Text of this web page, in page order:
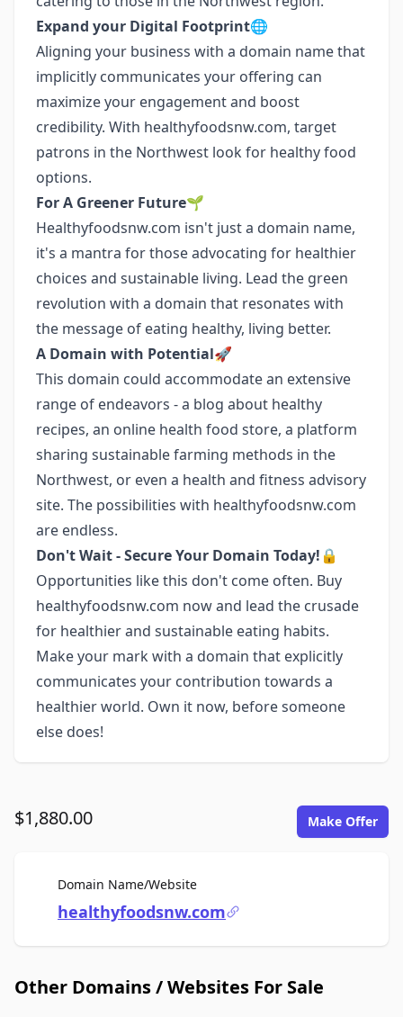
Expand your Digital Footprint🌐
Aligning your business with a domain name that
implicitly communicates your offering can
maximize your engagement and boost
credibility. With healthyfoodsnw.com, target
patrons in the Northwest look for healthy food
options.
For A Greener Future🌱
Healthyfoodsnw.com isn't just a domain name,
it's a mantra for those advocating for healthier
choices and sustainable living. Lead the green
revolution with a domain that resonates with
the message of eating healthy, living better.
A Domain with Potential🚀
This domain could accommodate an extensive
range of endeavors - a blog about healthy
recipes, an online health food store, a platform
sharing sustainable farming methods in the
Northwest, or even a health and fitness advisory
site. The possibilities with healthyfoodsnw.com
are endless.
Don't Wait - Secure Your Domain Today!🔒
Opportunities like this don't come often. Buy
healthyfoodsnw.com now and lead the crusade
for healthier and sustainable eating habits.
Make your mark with a domain that explicitly
communicates your contribution towards a
healthier world. Own it now, before someone
else does!
$1,880.00 Make Offer
Domain Name/WebsiteFor Sale
healthyfoodsnw.com
Other Domains / Websites For Sale